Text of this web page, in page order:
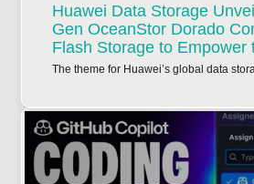
Huawei Data Storage
Gen OceanStor Dorado
Flash Storage to Empower
The theme for Huawei’s global data